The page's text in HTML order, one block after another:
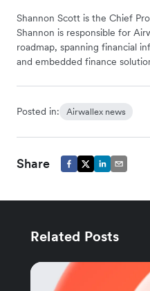
Shannon Scott is the Chief
Shannon is responsible for
roadmap, spanning financial
and embedded finance
Posted in: Airwallex news
Share
Related Posts